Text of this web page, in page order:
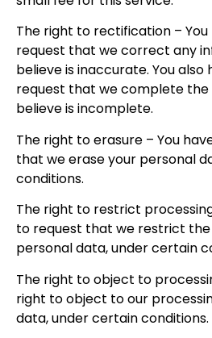
The right to rectification –
request that we correct any
believe is inaccurate. You
request that we complete
believe is incomplete.
The right to erasure – You
that we erase your personal
conditions.
The right to restrict
to request that we restrict
personal data, under certain
The right to object to
right to object to our
data, under certain conditions.